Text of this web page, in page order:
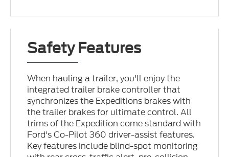
Safety Features
When hauling a trailer, you'll enjoy the
integrated trailer brake controller that
synchronizes the Expeditions brakes with
the trailer brakes for ultimate control. All
trims of the Expedition come standard with
Ford's Co-Pilot 360 driver-assist features.
Key features include blind-spot monitoring